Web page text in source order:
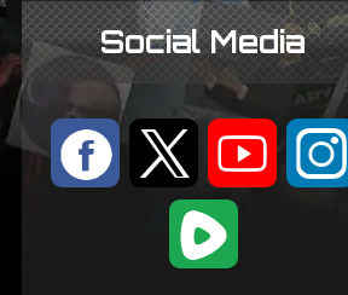
Social Media
: 9 < ;
1